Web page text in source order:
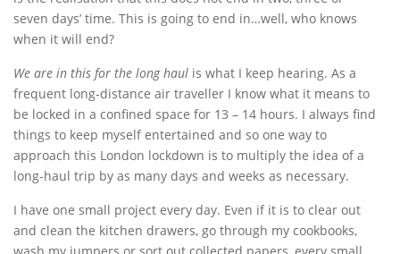
seven days’ time. This is going to end in…well, who knows
when it will end?
We are in this for the long haul is what I keep hearing. As a
frequent long-distance air traveller I know what it means to
be locked in a confined space for 13 – 14 hours. I always find
things to keep myself entertained and so one way to
approach this London lockdown is to multiply the idea of a
long-haul trip by as many days and weeks as necessary.
I have one small project every day. Even if it is to clear out
and clean the kitchen drawers, go through my cookbooks,